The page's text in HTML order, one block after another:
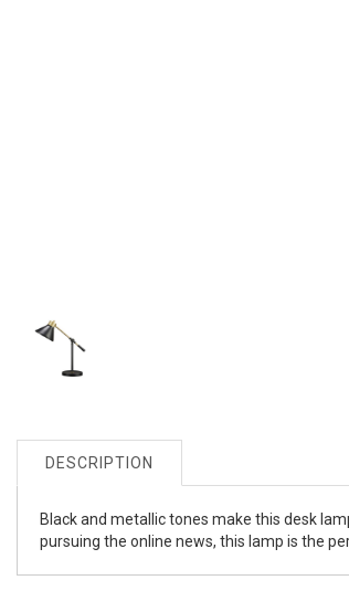
DESCRIPTION
Black and metallic tones make this desk
pursuing the online news, this lamp is the